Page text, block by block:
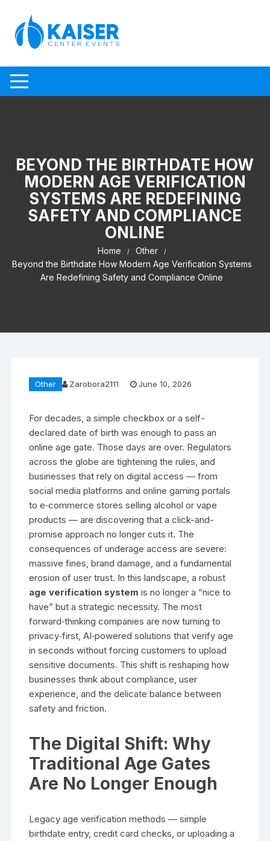
BEYOND THE BIRTHDATE HOW
MODERN AGE VERIFICATION
SYSTEMS ARE REDEFINING
SAFETY AND COMPLIANCE
ONLINE
Home
Other
Beyond the Birthdate How Modern Age Verification Systems
Are Redefining Safety and Compliance Online
Other Zarobora2111 June 10, 2026
For decades, a simple checkbox or a self-
declared date of birth was enough to pass an
online age gate. Those days are over. Regulators
across the globe are tightening the rules, and
businesses that rely on digital access — from
social media platforms and online gaming portals
to e‑commerce stores selling alcohol or vape
products — are discovering that a click-and-
promise approach no longer cuts it. The
consequences of underage access are severe:
massive fines, brand damage, and a fundamental
erosion of user trust. In this landscape, a robust
age verification system is no longer a “nice to
have” but a strategic necessity. The most
forward‑thinking companies are now turning to
privacy‑first, AI‑powered solutions that verify age
in seconds without forcing customers to upload
sensitive documents. This shift is reshaping how
businesses think about compliance, user
experience, and the delicate balance between
safety and friction.
The Digital Shift: Why
Traditional Age Gates
Are No Longer Enough
Legacy age verification methods — simple
birthdate entry, credit card checks, or uploading a